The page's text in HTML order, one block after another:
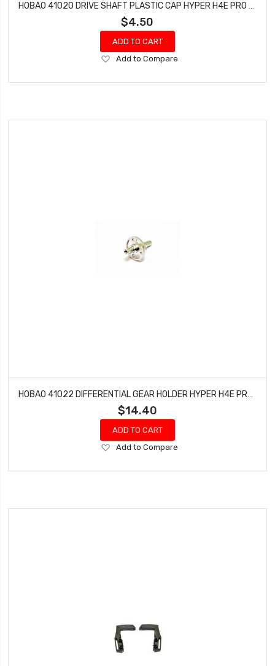
HOBAO 41020 DRIVE SHAFT PLASTIC CAP HYPER H4E PRO ON-ROAD
$4.50
ADD TO CART
Add
Wish
Add to Compare
HOBAO 41022 DIFFERENTIAL GEAR HOLDER HYPER H4E PRO ON-ROAD
$14.40
ADD TO CART
Add
Wish
Add to Compare